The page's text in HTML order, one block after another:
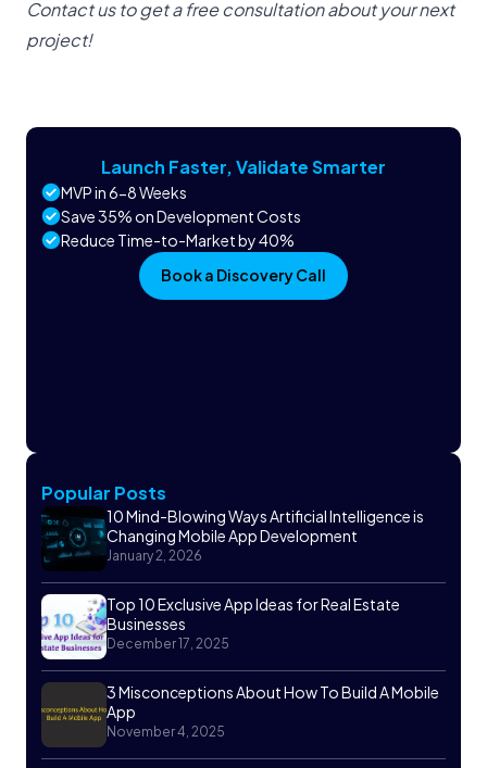
Launch Faster, Validate Smarter
MVP in 6-8 Weeks
Save 35% on Development Costs
Reduce Time-to-Market by 40%
Book a Discovery Call
Popular Posts
10 Mind-Blowing Ways Artificial Intelligence is
Changing Mobile App Development
January 2, 2026
Top 10 Exclusive App Ideas for Real Estate
Businesses
December 17, 2025
3 Misconceptions About How To Build A Mobile
App
November 4, 2025
Contact us to get a free consultation about your next
project!